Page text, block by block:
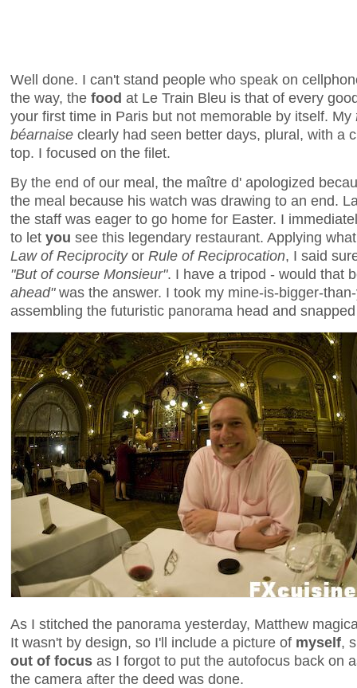
Well done. I can't stand people who speak on
the way, the food at Le Train Bleu is that of every
your first time in Paris but not memorable by itself. My
béarnaise clearly had seen better days, plural, with a
top. I focused on the filet.
By the end of our meal, the maître d' apologized
the meal because his watch was drawing to an end.
the staff was eager to go home for Easter. I
to let you see this legendary restaurant. Applying
Law of Reciprocityor Rule of Reciprocation, I said
"But of course Monsieur". I have a tripod - would that
ahead"was the answer. I took my mine-is-bigger-
assembling the futuristic panorama head and
As I stitched the panorama yesterday, Matthew
It wasn't by design, so I'll include a picture of myself,
out of focus as I forgot to put the autofocus back on
the camera after the deed was done.